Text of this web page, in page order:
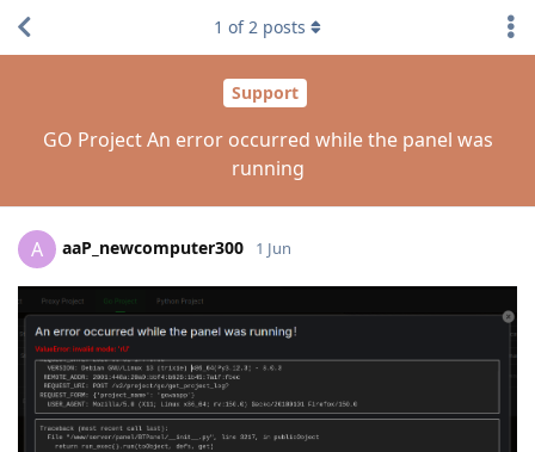
Support
GO Project An error occurred while the panel was
running
1 of2 posts
A aaP_newcomputer300 1 Jun